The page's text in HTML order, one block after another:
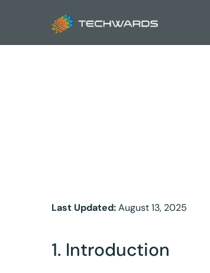
Last Updated:August 13, 2025
1. Introduction